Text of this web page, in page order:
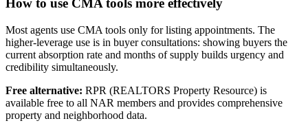
How to use CMA tools more effectively
Most agents use CMA tools only for listing appointments. The
higher-leverage use is in buyer consultations: showing buyers the
current absorption rate and months of supply builds urgency and
credibility simultaneously.
Free alternative: RPR (REALTORS Property Resource) is
available free to all NAR members and provides comprehensive
property and neighborhood data.